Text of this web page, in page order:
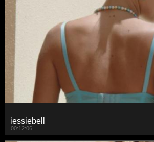
jessiebell
00:12:06